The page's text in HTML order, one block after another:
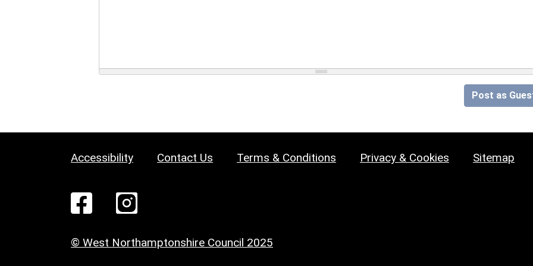
Post as
Accessibility Contact Us Terms & Conditions Privacy & Cookies Sitemap
© West Northamptonshire Council 2025